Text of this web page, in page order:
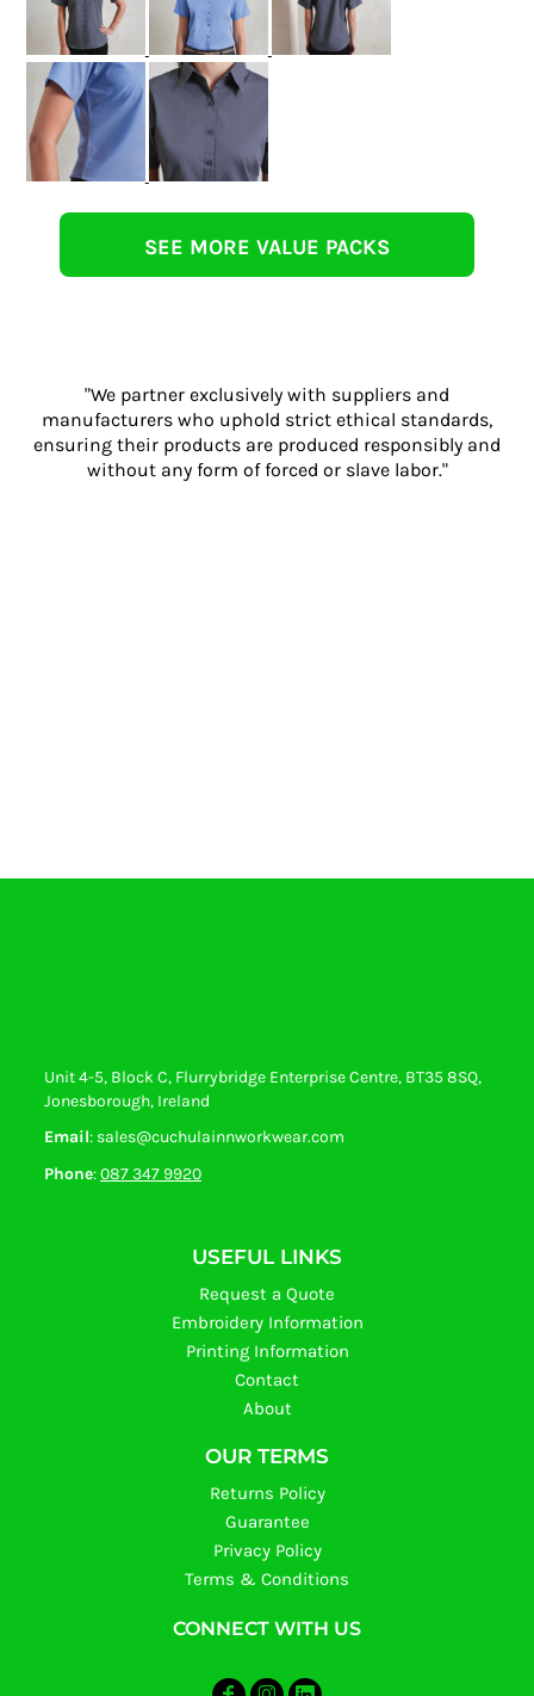
SEE MORE VALUE PACKS
"We partner exclusively with suppliers and
manufacturers who uphold strict ethical standards,
ensuring their products are produced responsibly and
without any form of forced or slave labor."
Unit 4-5, Block C, Flurrybridge Enterprise Centre, BT35 8SQ,
Jonesborough, Ireland
Email: sales@cuchulainnworkwear.com
Phone:087 347 9920
USEFUL LINKS
Request a Quote
Embroidery Information
Printing Information
Contact
About
OUR TERMS
Returns Policy
Guarantee
Privacy Policy
Terms & Conditions
CONNECT WITH US